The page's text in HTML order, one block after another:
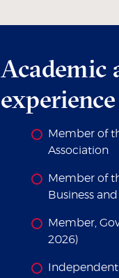
Academic
experience
Member of
Association
Member of
Business
Member,
2026)